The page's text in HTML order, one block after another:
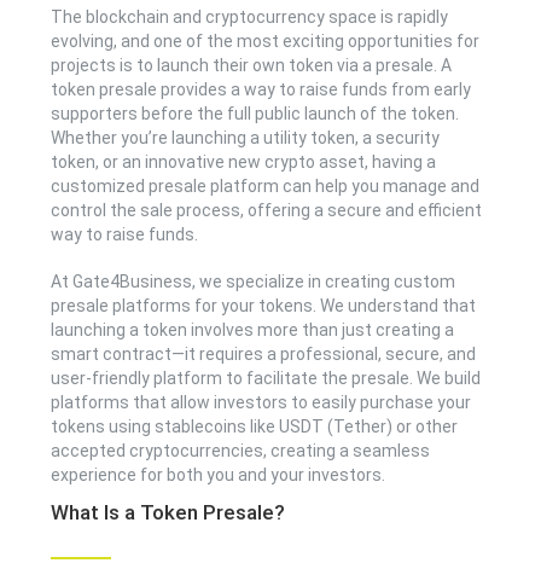
The blockchain and cryptocurrency space is rapidly
evolving, and one of the most exciting opportunities for
projects is to launch their own token via a presale. A
token presale provides a way to raise funds from early
supporters before the full public launch of the token.
Whether you’re launching a utility token, a security
token, or an innovative new crypto asset, having a
customized presale platform can help you manage and
control the sale process, offering a secure and efficient
way to raise funds.
At Gate4Business, we specialize in creating custom
presale platforms for your tokens. We understand that
launching a token involves more than just creating a
smart contract—it requires a professional, secure, and
user-friendly platform to facilitate the presale. We build
platforms that allow investors to easily purchase your
tokens using stablecoins like USDT (Tether) or other
accepted cryptocurrencies, creating a seamless
experience for both you and your investors.
What Is a Token Presale?